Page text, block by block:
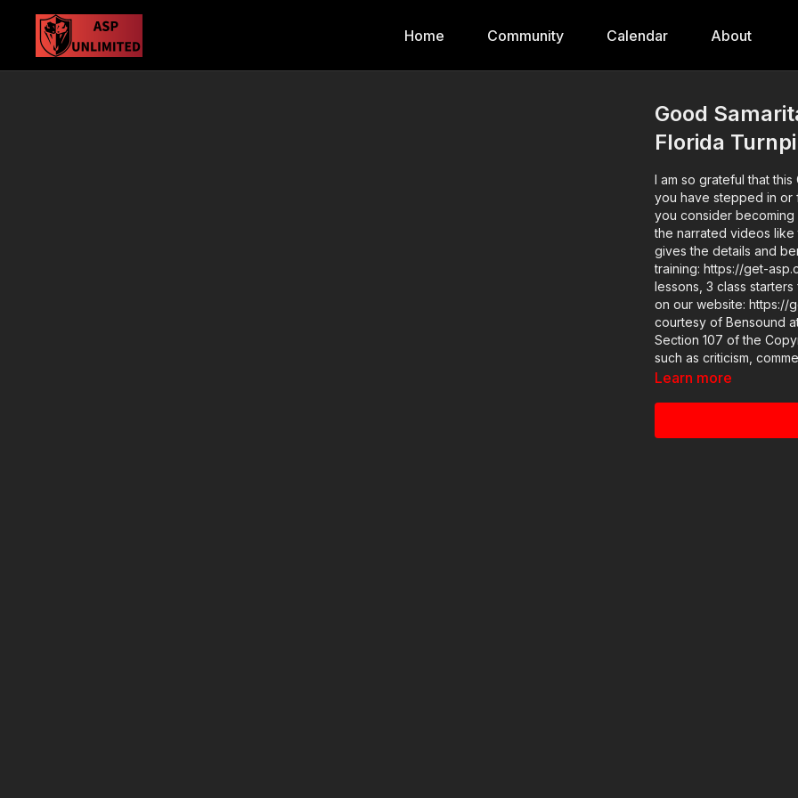
Home Community Calendar About
Good
Florida
I am so grateful that
you have stepped in or filmed on your
you consider becoming
the narrated videos like
gives the details and benefits. Find a good instructor in your
training: https://get-asp.com/directory Want to
lessons, 3 class
on our website: https://get-asp.com/z8fg
courtesy of Bensound at http://
Section 107 of the
such as criticism,
use is a use permitted
Learn more